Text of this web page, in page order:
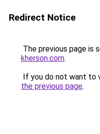
Redirect Notice
The previous page is
kherson.com.
If you do not want to
the previous page.